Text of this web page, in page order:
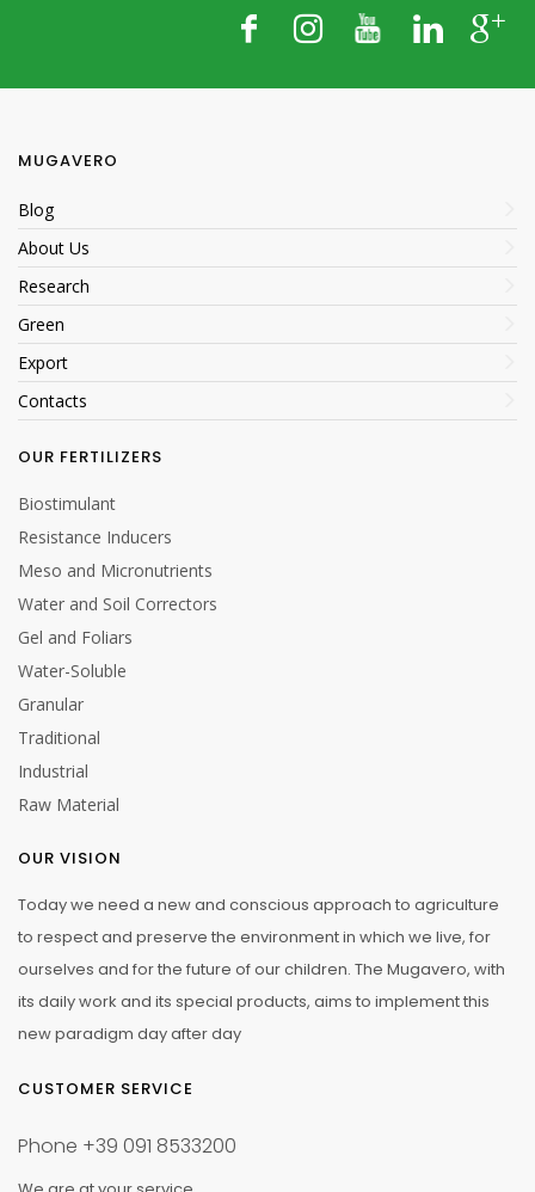
MUGAVERO
Blog
About Us
Research
Green
Export
Contacts
OUR FERTILIZERS
Biostimulant
Resistance Inducers
Meso and Micronutrients
Water and Soil Correctors
Gel and Foliars
Water-Soluble
Granular
Traditional
Industrial
Raw Material
OUR VISION
Today we need a new and conscious approach to agriculture
to respect and preserve the environment in which we live, for
ourselves and for the future of our children. The Mugavero, with
its daily work and its special products, aims to implement this
new paradigm day after day
CUSTOMER SERVICE
Phone +39 091 8533200